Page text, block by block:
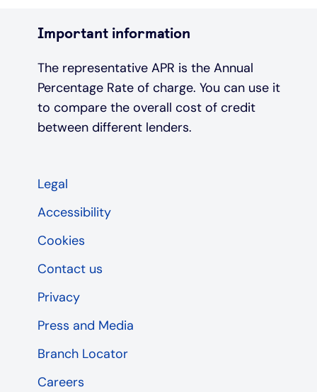
Important information
The representative APR is the Annual
Percentage Rate of charge. You can use it
to compare the overall cost of credit
between different lenders.
Legal
Accessibility
Cookies
Contact us
Privacy
Press and Media
Branch Locator
Careers